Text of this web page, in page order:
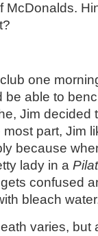
McDonalds.
one
be able to
Jim
part, Jim
because
lady in a
confused
bleach
varies, but